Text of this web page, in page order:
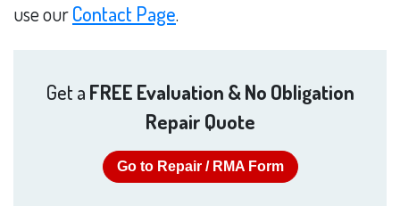
use ourContact Page.
Get a FREE Evaluation & No Obligation
Repair Quote
Go to Repair / RMA Form